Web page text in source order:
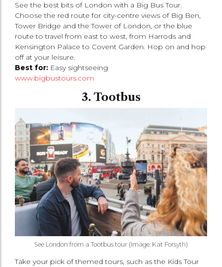
See the best bits of London with a Big Bus Tour.
Choose the red route for city-centre views of Big Ben,
Tower Bridge and the Tower of London, or the blue
route to travel from east to west, from Harrods and
Kensington Palace to Covent Garden. Hop on and hop
off at your leisure.
Best for: Easy sightseeing
www.bigbustours.com
3. Tootbus
See London from a Tootbus tour (Image: Kat Forsyth)
Take your pick of themed tours, such as the Kids Tour